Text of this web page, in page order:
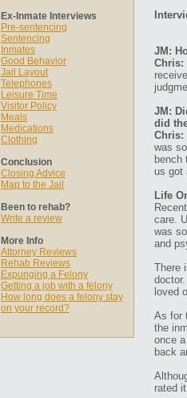
Ex-Inmate Interviews
Pre-sentencing
Sentencing
Inmates
Good Behavior
Jail Layout
Telephones
Leisure Time
Visitor Policy
Meals
Medications
Clothing
Conclusion
Closing Advice
Map to the Jail
Been to rehab?
Write a review
More Info
Attorney Reviews
Rehab Reviews
Expunging a Felony
Getting a job with a felony
How long does a felony stay
on your record?
JM:
Chris:
JM:
did
Chris:
was
bench
us got
Life
care.
was
and
There
loved
As for
the
once
back
rated